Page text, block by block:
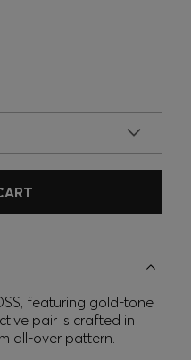
featuring gold-tone
pair is crafted in
all-over pattern.